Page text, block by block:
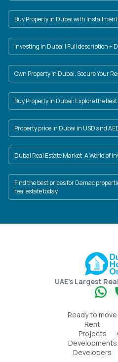
Buy Property in Dubai with
Investing in Dubai | Full description +
Own Property in Dubai, Secure Your
Buy Property in Dubai: Explore the
Property price in Dubai in USD and
Dubai Real Estate Market: A World of
Find the best prices for Damac
real estate today
UAE's Largest
Ready to move
Rent
Projects
Developments
Developers